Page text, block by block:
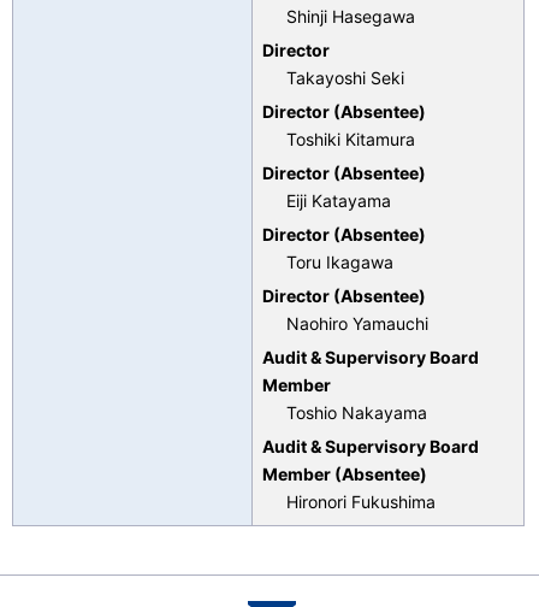
Shinji Hasegawa
Director
Takayoshi Seki
Director (Absentee)
Toshiki Kitamura
Director (Absentee)
Eiji Katayama
Director (Absentee)
Toru Ikagawa
Director (Absentee)
Naohiro Yamauchi
Audit & Supervisory Board
Member
Toshio Nakayama
Audit & Supervisory Board
Member (Absentee)
Hironori Fukushima